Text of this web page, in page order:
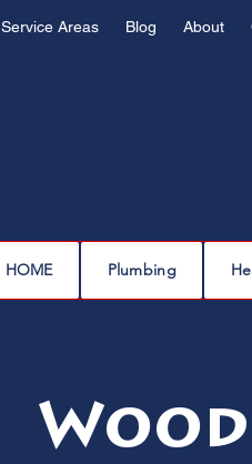
Service Areas Blog About
HOME Plumbing